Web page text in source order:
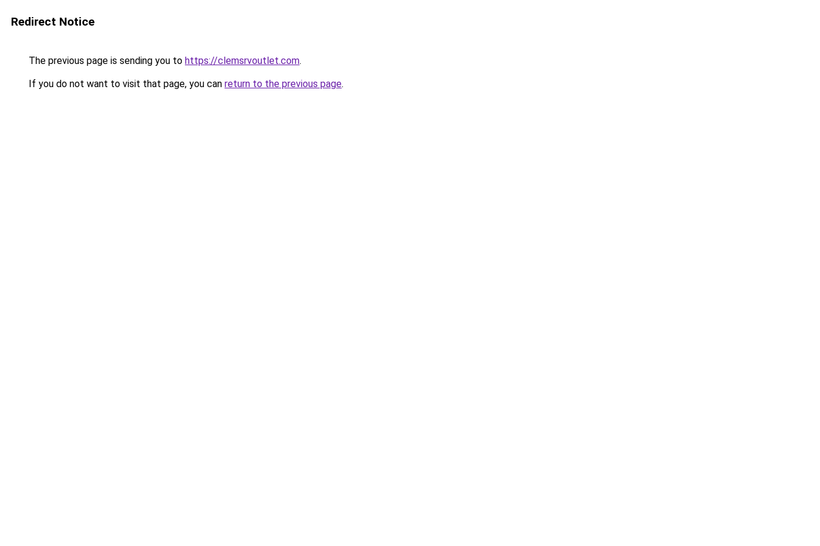
Redirect Notice
The previous page is sending you to https://clemsrvoutlet.com.
If you do not want to visit that page, you can return to the previous page.